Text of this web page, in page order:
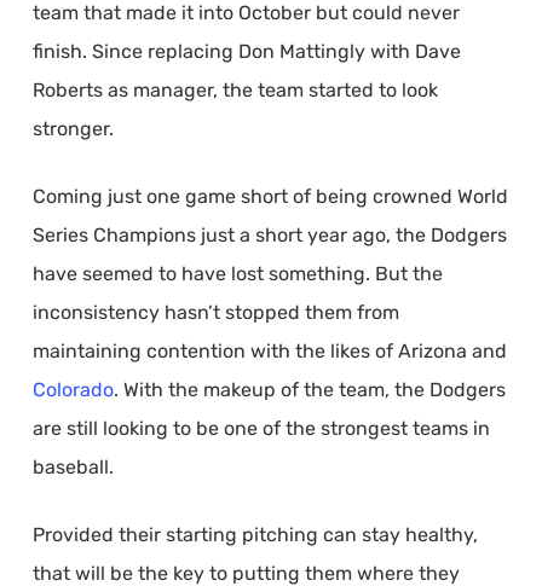
team that made it into October but could never
finish. Since replacing Don Mattingly with Dave
Roberts as manager, the team started to look
stronger.
Coming just one game short of being crowned World
Series Champions just a short year ago, the Dodgers
have seemed to have lost something. But the
inconsistency hasn’t stopped them from
maintaining contention with the likes of Arizona and
Colorado. With the makeup of the team, the Dodgers
are still looking to be one of the strongest teams in
baseball.
Provided their starting pitching can stay healthy,
that will be the key to putting them where they